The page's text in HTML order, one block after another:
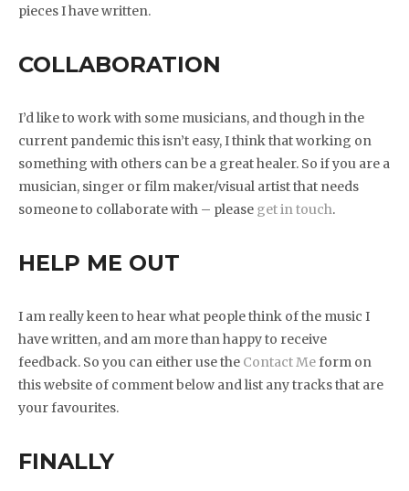
pieces I have written.
COLLABORATION
I’d like to work with some musicians, and though in the
current pandemic this isn’t easy, I think that working on
something with others can be a great healer. So if you are a
musician, singer or film maker/visual artist that needs
someone to collaborate with – please get in touch.
HELP ME OUT
I am really keen to hear what people think of the music I
have written, and am more than happy to receive
feedback. So you can either use the Contact Meform on
this website of comment below and list any tracks that are
your favourites.
FINALLY